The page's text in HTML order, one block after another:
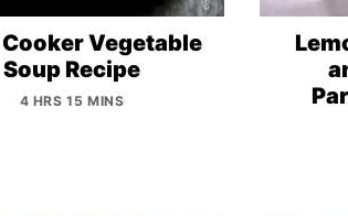
Vegetable
Soup Recipe
4 HRS 15 MINS